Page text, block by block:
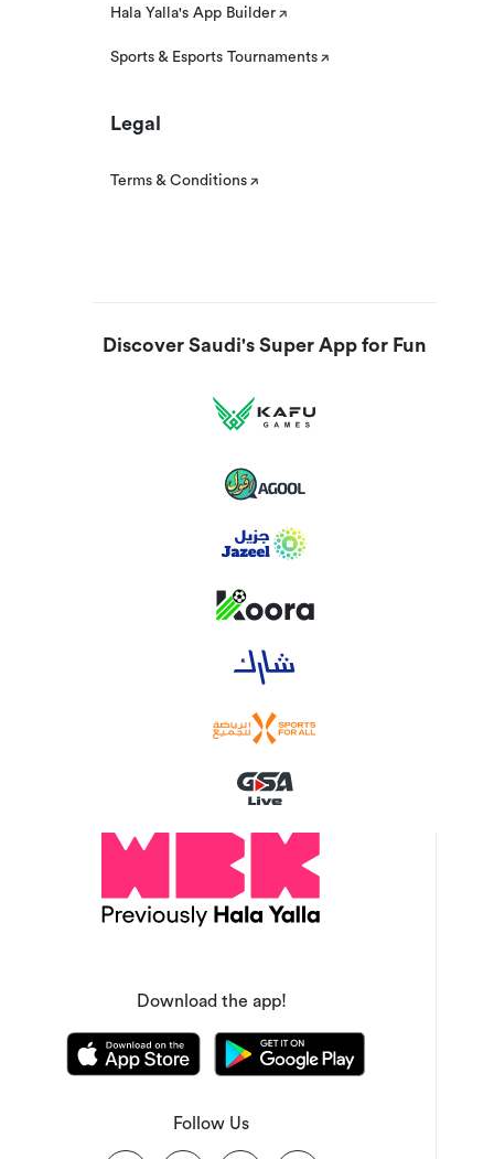
Download the app!
Follow Us
Hala Yalla's App Builder
Sports & Esports Tournaments
Legal
Terms & Conditions
Discover Saudi's Super App for Fun